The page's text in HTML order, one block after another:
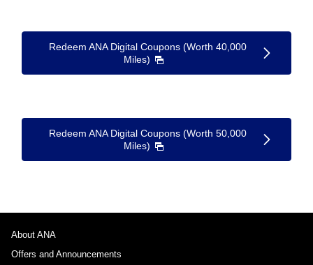
Redeem ANA Digital Coupons (Worth 40,000
Miles)
Redeem ANA Digital Coupons (Worth 50,000
Miles)
About ANA
Offers and Announcements